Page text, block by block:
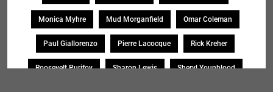
Monica Myhre Mud Morganfield Omar Coleman
Paul Giallorenzo Pierre Lacocque Rick Kreher
Roosevelt Purifoy Sharon Lewis Sheryl Younblood